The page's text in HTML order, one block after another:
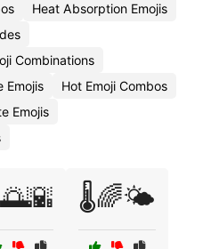
Heat Absorption Emojis
Combinations
Emojis
Hot Emoji Combos
Emojis
🌡️🌈🌤️